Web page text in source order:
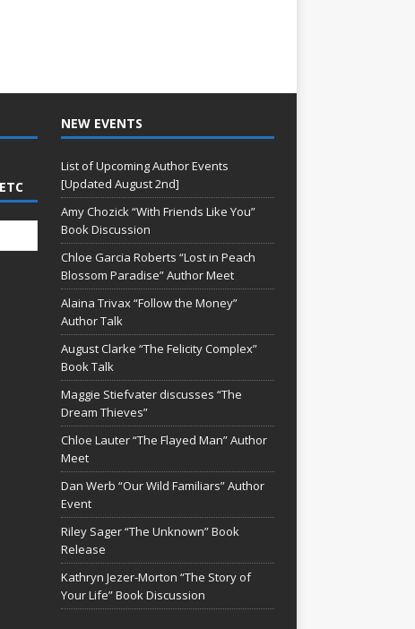
NEW EVENTS
List of Upcoming Author Events
[Updated August 2nd]
Amy Chozick “With Friends Like You”
Book Discussion
Chloe Garcia Roberts “Lost in Peach
Blossom Paradise” Author Meet
Alaina Trivax “Follow the Money”
Author Talk
August Clarke “The Felicity Complex”
Book Talk
Maggie Stiefvater discusses “The
Dream Thieves”
Chloe Lauter “The Flayed Man” Author
Meet
Dan Werb “Our Wild Familiars” Author
Event
Riley Sager “The Unknown” Book
Release
Kathryn Jezer-Morton “The Story of
Your Life” Book Discussion